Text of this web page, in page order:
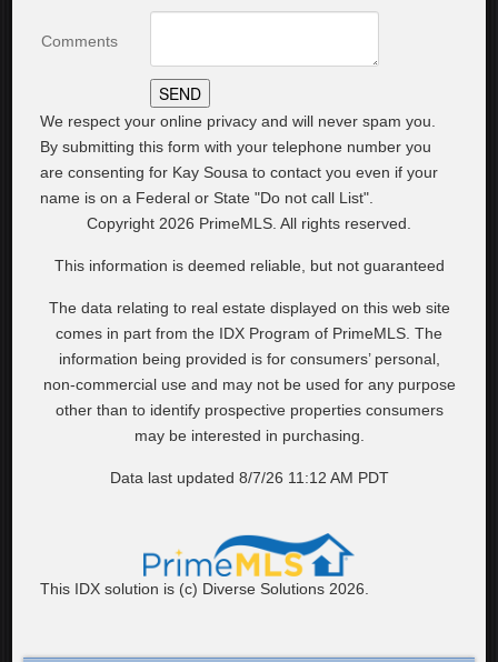
Comments
We respect your online privacy and will never spam you.
By submitting this form with your telephone number you
are consenting for Kay Sousa to contact you even if your
name is on a Federal or State "Do not call List".
Copyright 2026 PrimeMLS. All rights reserved.
This information is deemed reliable, but not guaranteed
The data relating to real estate displayed on this web site
comes in part from the IDX Program of PrimeMLS. The
information being provided is for consumers’ personal,
non-commercial use and may not be used for any purpose
other than to identify prospective properties consumers
may be interested in purchasing.
Data last updated 8/7/26 11:12 AM PDT
This IDX solution is (c) Diverse Solutions 2026.